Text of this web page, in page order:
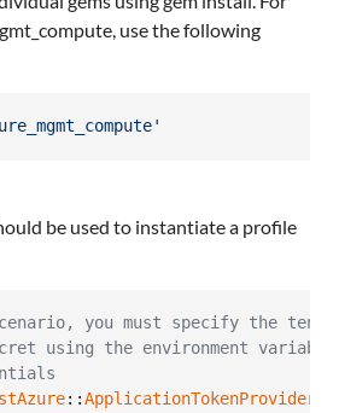
use the following
be used to instantiate a profile
you must specify the
using the environment
::ApplicationTokenProvider